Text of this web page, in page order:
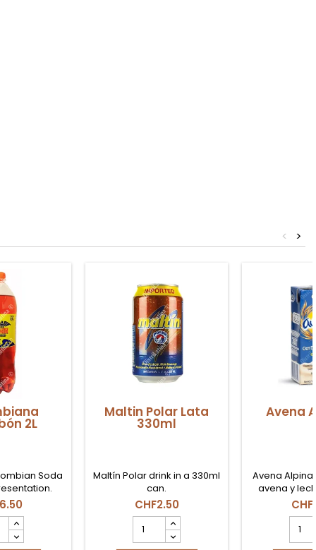
>
<
2L
Soda
Maltin Polar Lata
330ml
Maltín Polar drink in a 330ml
can.
CHF2.50
Polar
Avena
Avena Alpina
avena y
consumir